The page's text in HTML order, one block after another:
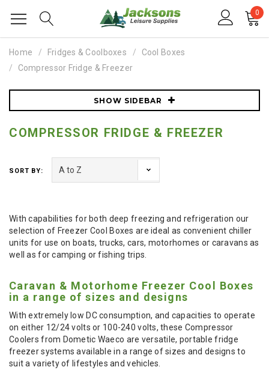
0
Home Fridges & Coolboxes
Cool Boxes
Compressor Fridge & Freezer
SHOW SIDEBAR
COMPRESSOR FRIDGE & FREEZER
SORT BY:
With capabilities for both deep freezing and refrigeration our
selection of Freezer Cool Boxes are ideal as convenient chiller
units for use on boats, trucks, cars, motorhomes or caravans as
well as for camping or fishing trips.
Caravan & Motorhome Freezer Cool Boxes
in a range of sizes and designs
With extremely low DC consumption, and capacities to operate
on either 12/24 volts or 100-240 volts, these Compressor
Coolers from Dometic Waeco are versatile, portable fridge
freezer systems available in a range of sizes and designs to
suit a variety of lifestyles and vehicles.